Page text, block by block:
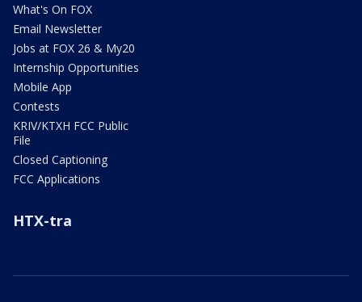
What's On FOX
Email Newsletter
Jobs at FOX 26 & My20
Internship Opportunities
Mobile App
Contests
KRIV/KTXH FCC Public
File
Closed Captioning
FCC Applications
HTX-tra